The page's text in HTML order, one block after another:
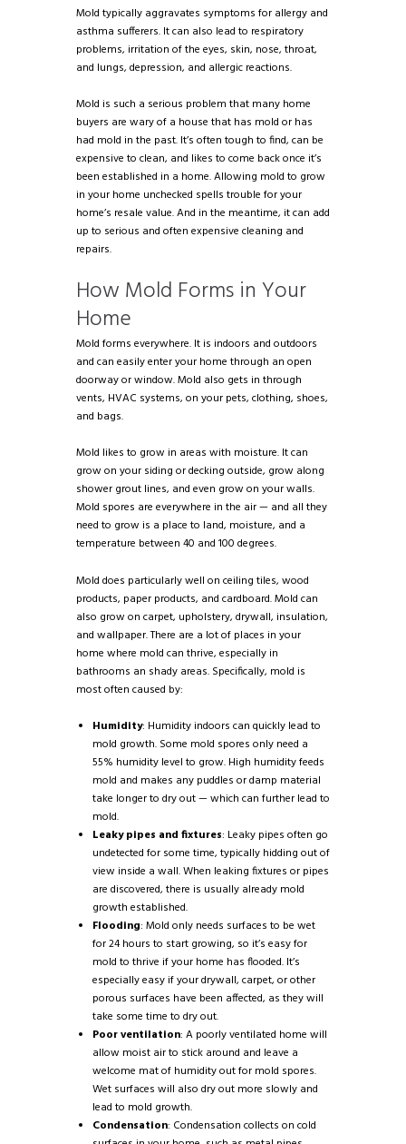
Mold typically aggravates symptoms for allergy and
asthma sufferers. It can also lead to respiratory
problems, irritation of the eyes, skin, nose, throat,
and lungs, depression, and allergic reactions.
Mold is such a serious problem that many home
buyers are wary of a house that has mold or has
had mold in the past. It’s often tough to find, can be
expensive to clean, and likes to come back once it’s
been established in a home. Allowing mold to grow
in your home unchecked spells trouble for your
home’s resale value. And in the meantime, it can add
up to serious and often expensive cleaning and
repairs.
How Mold Forms in Your
Home
Mold forms everywhere. It is indoors and outdoors
and can easily enter your home through an open
doorway or window. Mold also gets in through
vents, HVAC systems, on your pets, clothing, shoes,
and bags.
Mold likes to grow in areas with moisture. It can
grow on your siding or decking outside, grow along
shower grout lines, and even grow on your walls.
Mold spores are everywhere in the air — and all they
need to grow is a place to land, moisture, and a
temperature between 40 and 100 degrees.
Mold does particularly well on ceiling tiles, wood
products, paper products, and cardboard. Mold can
also grow on carpet, upholstery, drywall, insulation,
and wallpaper. There are a lot of places in your
home where mold can thrive, especially in
bathrooms an shady areas. Specifically, mold is
most often caused by:
Humidity: Humidity indoors can quickly lead to
mold growth. Some mold spores only need a
55% humidity level to grow. High humidity feeds
mold and makes any puddles or damp material
take longer to dry out — which can further lead to
mold.
Leaky pipes and fixtures: Leaky pipes often go
undetected for some time, typically hidding out of
view inside a wall. When leaking fixtures or pipes
are discovered, there is usually already mold
growth established.
Flooding: Mold only needs surfaces to be wet
for 24 hours to start growing, so it’s easy for
mold to thrive if your home has flooded. It’s
especially easy if your drywall, carpet, or other
porous surfaces have been affected, as they will
take some time to dry out.
Poor ventilation: A poorly ventilated home will
allow moist air to stick around and leave a
welcome mat of humidity out for mold spores.
Wet surfaces will also dry out more slowly and
lead to mold growth.
Condensation: Condensation collects on cold